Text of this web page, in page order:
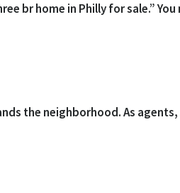
br home in Philly for sale.”
the neighborhood. As